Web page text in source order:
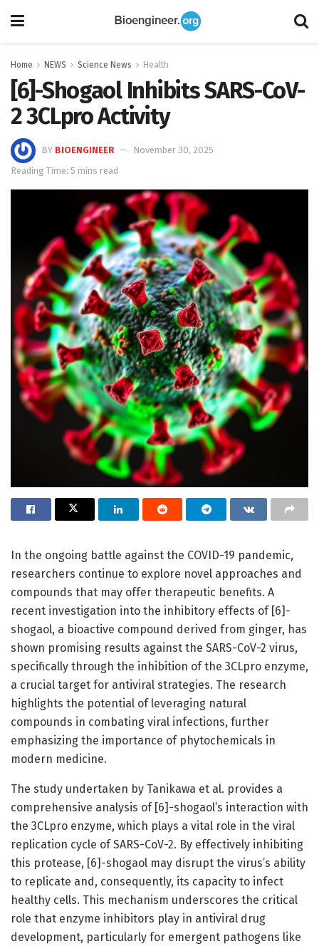
Home NEWS Science News Health
[6]-Shogaol Inhibits SARS-CoV-
2 3CLpro Activity
BY BIOENGINEER
November 30, 2025
Reading Time: 5 mins read
In the ongoing battle against the COVID-19 pandemic,
researchers continue to explore novel approaches and
compounds that may offer therapeutic benefits. A
recent investigation into the inhibitory effects of [6]-
shogaol, a bioactive compound derived from ginger, has
shown promising results against the SARS-CoV-2 virus,
specifically through the inhibition of the 3CLpro enzyme,
a crucial target for antiviral strategies. The research
highlights the potential of leveraging natural
compounds in combating viral infections, further
emphasizing the importance of phytochemicals in
modern medicine.
The study undertaken by Tanikawa et al. provides a
comprehensive analysis of [6]-shogaol’s interaction with
the 3CLpro enzyme, which plays a vital role in the viral
replication cycle of SARS-CoV-2. By effectively inhibiting
this protease, [6]-shogaol may disrupt the virus’s ability
to replicate and, consequently, its capacity to infect
healthy cells. This mechanism underscores the critical
role that enzyme inhibitors play in antiviral drug
development, particularly for emergent pathogens like